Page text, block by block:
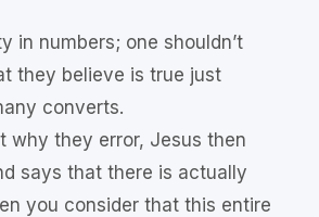
in numbers; one shouldn’t
they believe is true just
converts.
why they error, Jesus then
says that there is actually
you consider that this entire